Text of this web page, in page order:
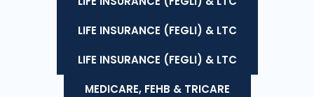
LIFE INSURANCE (FEGLI) & LTC
LIFE INSURANCE (FEGLI) & LTC
MEDICARE, FEHB & TRICARE